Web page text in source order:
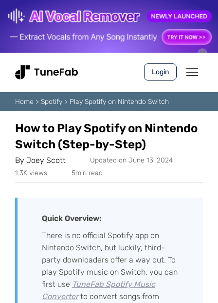
Login
Home > Spotify > Play Spotify on Nintendo Switch
How to Play Spotify on Nintendo
Switch (Step-by-Step)
By Joey Scott
Updated on June 13, 2024
1.3K views
5min read
Quick Overview:
There is no official Spotify app on
Nintendo Switch, but luckily, third-
party downloaders offer a way out. To
play Spotify music on Switch, you can
first use TuneFab Spotify Music
Converterto convert songs from